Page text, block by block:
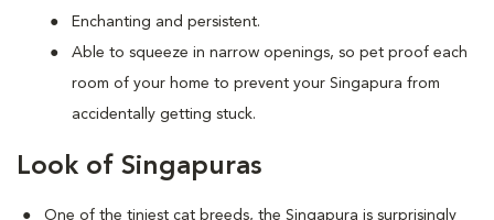
Enchanting and persistent.
Able to squeeze in narrow openings, so pet proof each
room of your home to prevent your Singapura from
accidentally getting stuck.
Look of Singapuras
One of the tiniest cat breeds, the Singapura is surprisingly